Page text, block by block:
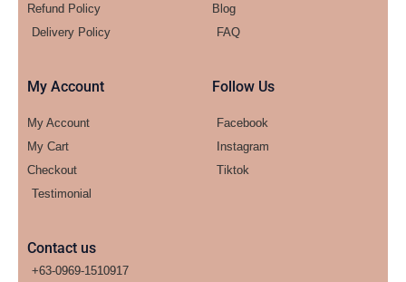
Refund Policy
Delivery Policy
Blog
FAQ
My Account
My Account
My Cart
Checkout
Testimonial
Follow Us
Facebook
Instagram
Tiktok
Contact us
+63-0969-1510917